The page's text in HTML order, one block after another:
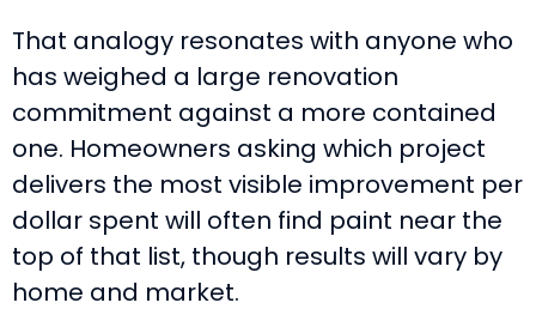
That analogy resonates with anyone who
has weighed a large renovation
commitment against a more contained
one. Homeowners asking which project
delivers the most visible improvement per
dollar spent will often find paint near the
top of that list, though results will vary by
home and market.